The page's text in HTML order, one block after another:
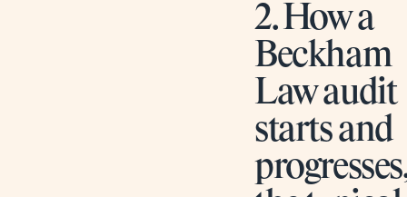
2. How a
Beckham
Law audit
starts and